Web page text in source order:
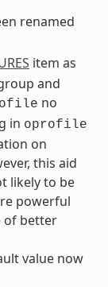
renamed
item as
and
no
in oprofile
on
this aid
likely to be
powerful
of better
value now